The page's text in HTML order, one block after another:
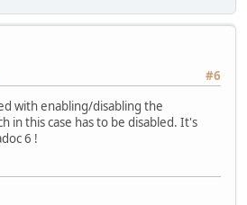
#6
with enabling/disabling the
in this case has to be disabled. It's
6 !